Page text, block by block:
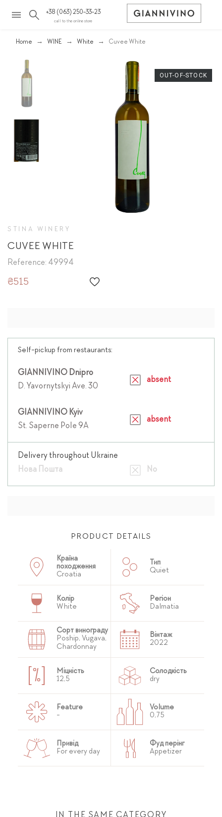
+38 (063) 250-33-23
call to the online store
Home WINE White Cuvee White
OUT-OF-STOCK
STINA WINERY
CUVEE WHITE
Reference: 49994
₴515
Self-pickup from restaurants:
GIANNIVINO Dnipro
D. Yavornytskyi Ave. 30
absent
GIANNIVINO Kyiv
St. Saperne Pole 9A
absent
Delivery throughout Ukraine
Нова Пошта
No
PRODUCT DETAILS
Країна
походження
Croatia
Тип
Quiet
Колір
White
Регіон
Dalmatia
Сорт винограду
Poship, Vugava,
Chardonnay
Вінтаж
2022
Міцність
12,5
Солодкість
dry
Feature
-
Volume
0,75
Привід
For every day
Фуд перінг
Appetizer